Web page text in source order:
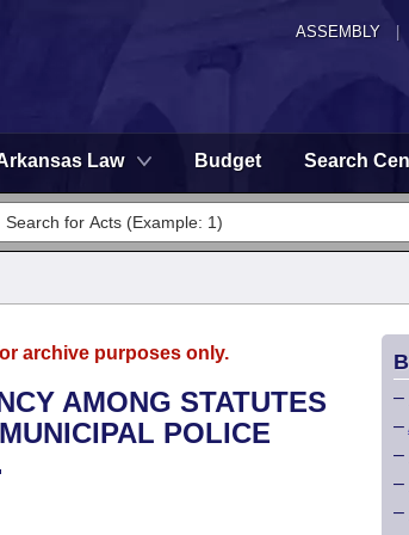
ASSEMBLY
Law Budget Search
archive purposes only.
AMONG STATUTES
POLICE
–
–
–
–
–